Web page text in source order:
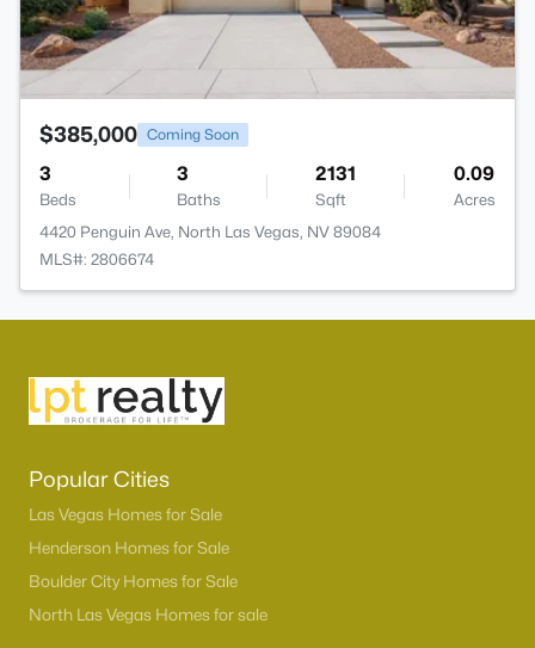
$385,000 Coming Soon
3
Beds
3
Baths
2131
Sqft
0.09
Acres
4420 Penguin Ave, North Las Vegas, NV 89084
MLS#: 2806674
Popular Cities
Las Vegas Homes for Sale
Henderson Homes for Sale
Boulder City Homes for Sale
North Las Vegas Homes for sale